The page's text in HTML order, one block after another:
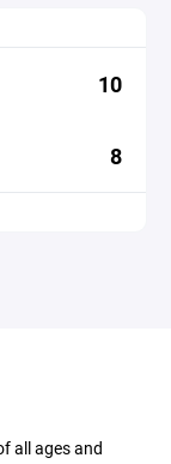
10
8
all ages and